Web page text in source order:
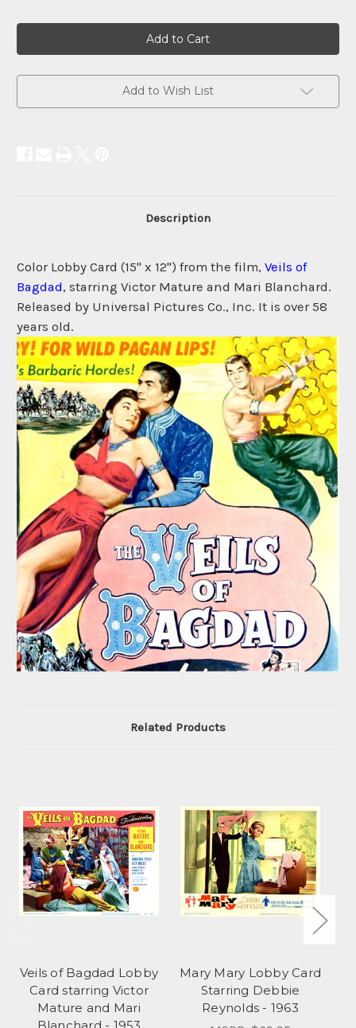
Add to Wish List
Description
Color Lobby Card (15" x 12") from the film, Veils of
Bagdad, starring Victor Mature and Mari Blanchard.
Released by Universal Pictures Co., Inc. It is over 58
years old.
Related Products
Veils of Bagdad Lobby
Card starring Victor
Mature and Mari
Mary Mary Lobby Card
Starring Debbie
Reynolds - 1963